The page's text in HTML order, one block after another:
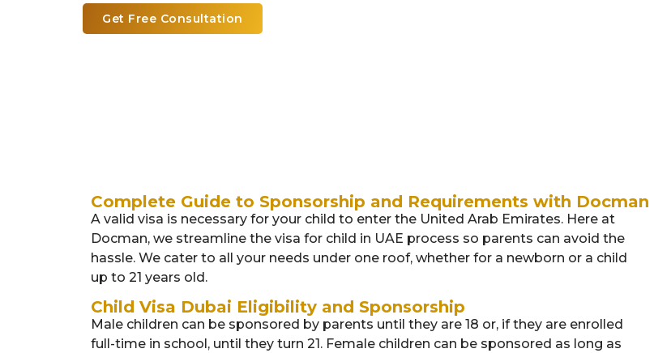
Get Free Consultation
Complete Guide to Sponsorship and Requirements with Docman
A valid visa is necessary for your child to enter the United Arab Emirates. Here at
Docman, we streamline the visa for child in UAE process so parents can avoid the
hassle. We cater to all your needs under one roof, whether for a newborn or a child
up to 21 years old.
Child Visa Dubai Eligibility and Sponsorship
Male children can be sponsored by parents until they are 18 or, if they are enrolled
full-time in school, until they turn 21. Female children can be sponsored as long as